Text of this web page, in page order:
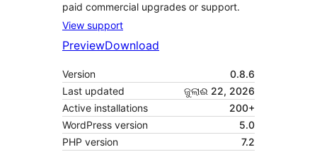
paid commercial upgrades or support.
View support
PreviewDownload
Version
0.8.6
Last updated
ଜୁଲାଈ 22, 2026
Active installations
200+
WordPress version
5.0
PHP version
7.2